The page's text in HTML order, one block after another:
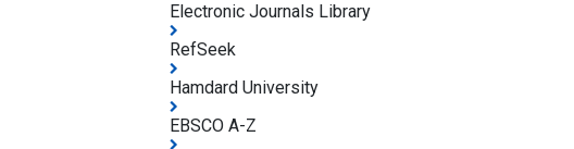
Electronic Journals Library
RefSeek
Hamdard University
EBSCO A-Z